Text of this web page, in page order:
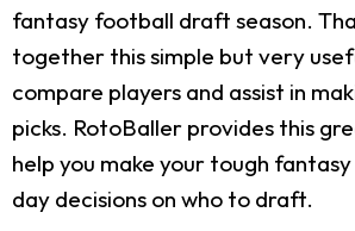
fantasy football draft season.
together this simple but very
compare players and assist in
picks. RotoBaller provides this
help you make your tough
day decisions on who to draft.